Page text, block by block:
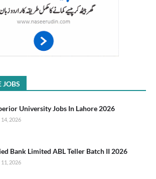
JOBS
University Jobs In Lahore 2026
14, 2026
Bank Limited ABL Teller Batch II 2026
11, 2026